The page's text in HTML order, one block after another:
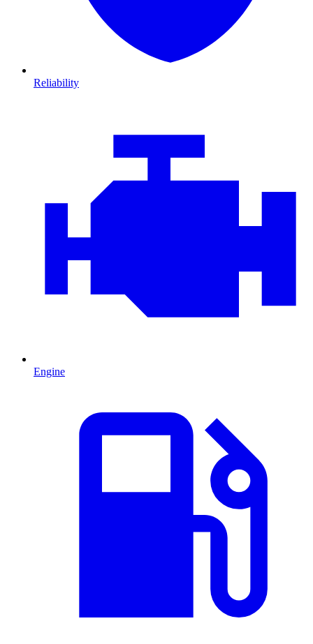
Reliability
Engine